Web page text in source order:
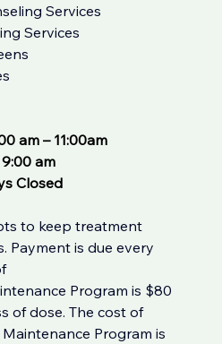
Services
Services
am – 11:00am
am
Closed
to keep treatment
Payment is due every
Program is $80
of dose. The cost of
Maintenance Program is